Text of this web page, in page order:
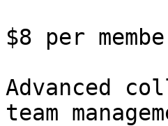
$8 per
Advanced
team